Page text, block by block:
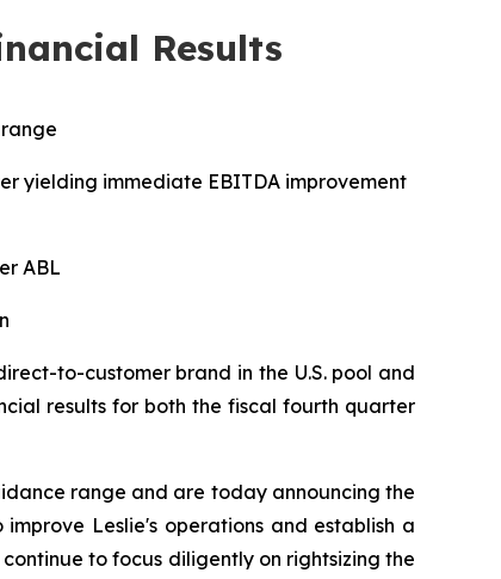
Results
yielding immediate EBITDA improvement
ABL
to-customer brand in the U.S. pool and
results for both the fiscal fourth quarter
range and are today announcing the
Leslie's operations and establish a
to focus diligently on rightsizing the